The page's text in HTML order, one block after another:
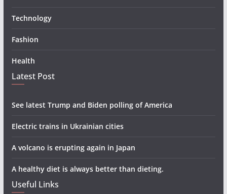
Technology
Fashion
Health
Latest Post
See latest Trump and Biden polling of America
Electric trains in Ukrainian cities
A volcano is erupting again in Japan
A healthy diet is always better than dieting.
Useful Links